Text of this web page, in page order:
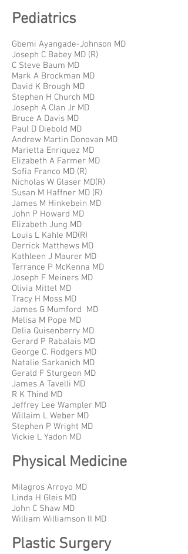
Pediatrics
Gbemi Ayangade-Johnson MD
Joseph C Babey MD (R)
C Steve Baum MD
Mark A Brockman MD
David K Brough MD
Stephen H Church MD
Joseph A Clan Jr MD
Bruce A Davis MD
Paul D Diebold MD
Andrew Martin Donovan MD
Marietta Enriquez MD
Elizabeth A Farmer MD
Sofia Franco MD (R)
Nicholas W Glaser MD(R)
Susan M Haffner MD (R)
James M Hinkebein MD
John P Howard MD
Elizabeth Jung MD
Louis L Kahle MD(R)
Derrick Matthews MD
Kathleen J Maurer MD
Terrance P McKenna MD
Joseph F Meiners MD
Olivia Mittel MD
Tracy H Moss MD
James G Mumford MD
Melisa M Pope MD
Delia Quisenberry MD
Gerard P Rabalais MD
George C. Rodgers MD
Natalie Sarkanich MD
Gerald F Sturgeon MD
James A Tavelli MD
R K Thind MD
Jeffrey Lee Wampler MD
Willaim L Weber MD
Stephen P Wright MD
Vickie L Yadon MD
Physical Medicine
Milagros Arroyo MD
Linda H Gleis MD
John C Shaw MD
William Williamson II MD
Plastic Surgery